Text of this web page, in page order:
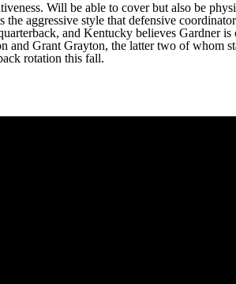
Will be able to cover but also be
aggressive style that defensive
and Kentucky believes Gardner
and Grant Grayton, the latter two of whom
rotation this fall.